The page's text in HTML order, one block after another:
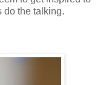
do the talking.